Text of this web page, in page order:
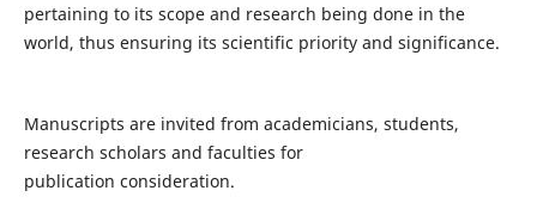
pertaining to its scope and research being done in the
world, thus ensuring its scientific priority and significance.
Manuscripts are invited from academicians, students,
research scholars and faculties for
publication consideration.